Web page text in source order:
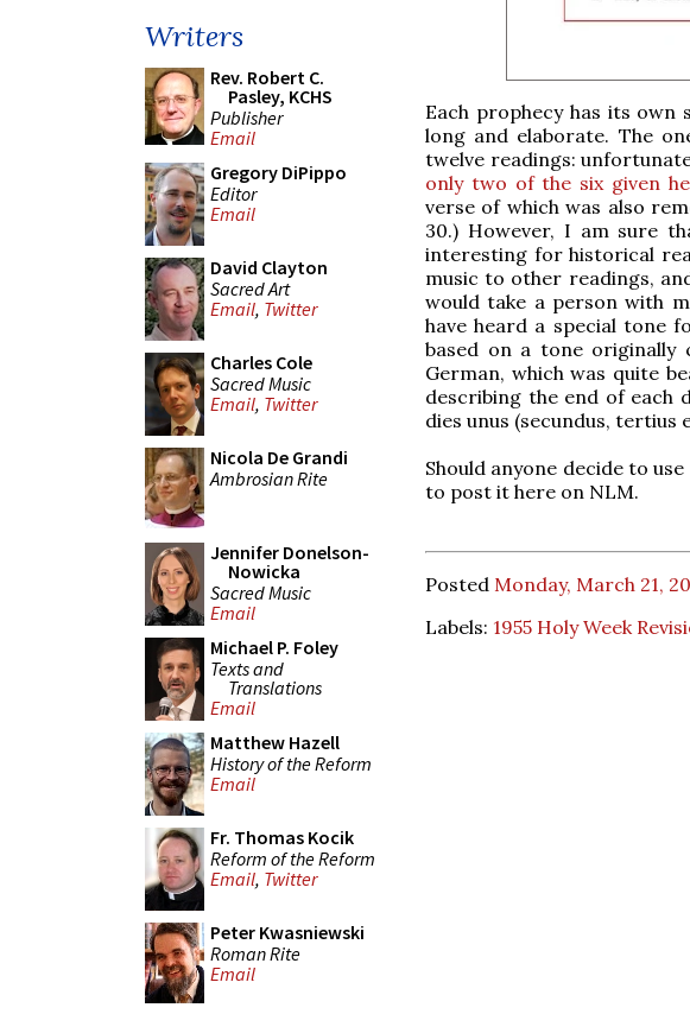
Writers
Rev. Robert C.
Pasley, KCHS
Publisher
Email
Gregory DiPippo
Editor
Email
David Clayton
Sacred Art
Email, Twitter
Charles Cole
Sacred Music
Email, Twitter
Nicola De Grandi
Ambrosian Rite
Jennifer Donelson-
Nowicka
Sacred Music
Email
Michael P. Foley
Texts and
Translations
Email
Matthew Hazell
History of the Reform
Email
Fr. Thomas Kocik
Reform of the Reform
Email, Twitter
Peter Kwasniewski
Roman Rite
Email
Each prophecy has its own
long and elaborate. The
twelve readings:
only two of the six given
verse of which was also
30.) However, I am sure
interesting for historical
music to other readings,
would take a person with
have heard a special tone
based on a tone
German, which was quite
describing the end of each
dies unus (secundus, tertius
Should anyone decide to
to post it here on NLM.
Posted Monday, March 21,
Labels: 1955 Holy Week